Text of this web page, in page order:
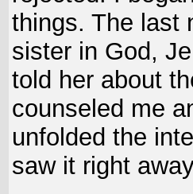
things. The last
sister in God,
told her about
counseled me
unfolded the
saw it right